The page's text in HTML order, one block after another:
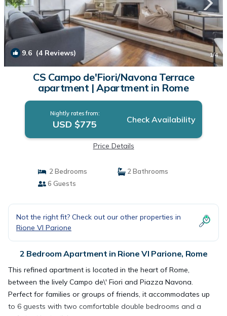
9.6 (4 Reviews) 1/4
CS Campo de'Fiori/Navona Terrace
apartment | Apartment in Rome
Nightly rates from:
USD $775 Check Availability
Price Details
2 Bedrooms
2 Bathrooms
6 Guests
Not the right fit? Check out our other properties in
Rione VI Parione
2 Bedroom Apartment in Rione VI Parione, Rome
This refined apartment is located in the heart of Rome,
between the lively Campo de\' Fiori and Piazza Navona.
Perfect for families or groups of friends, it accommodates up
to 6 guests with two comfortable double bedrooms and a